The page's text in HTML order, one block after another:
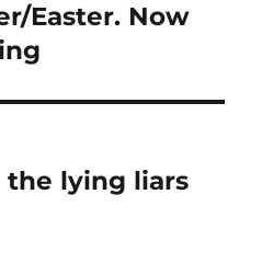
Easter. Now
the lying liars